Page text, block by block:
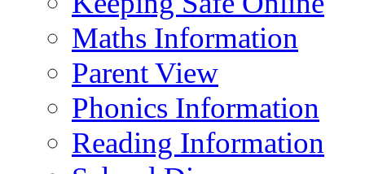
Maths Information
Parent View
Phonics Information
Reading Information